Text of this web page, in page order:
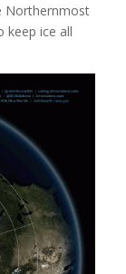
Northernmost
keep ice all